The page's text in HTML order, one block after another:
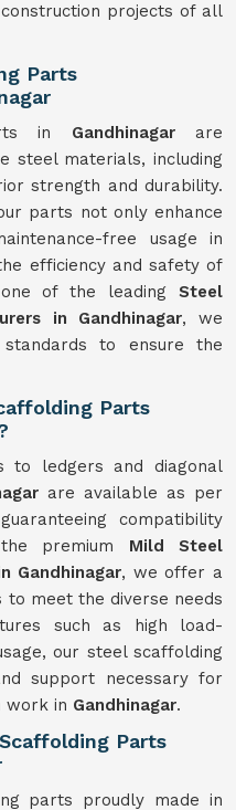
projects of all
Parts
in Gandhinagar are
steel materials, including
strength and durability.
parts not only enhance
free usage in
efficiency and safety of
of the leading Steel
in Gandhinagar, we
to ensure the
Parts
to ledgers and diagonal
are available as per
compatibility
premium Mild
Steel
Gandhinagar, we offer a
meet the diverse needs
such as high load-
our steel scaffolding
support necessary for
work in Gandhinagar.
Parts
parts proudly made in